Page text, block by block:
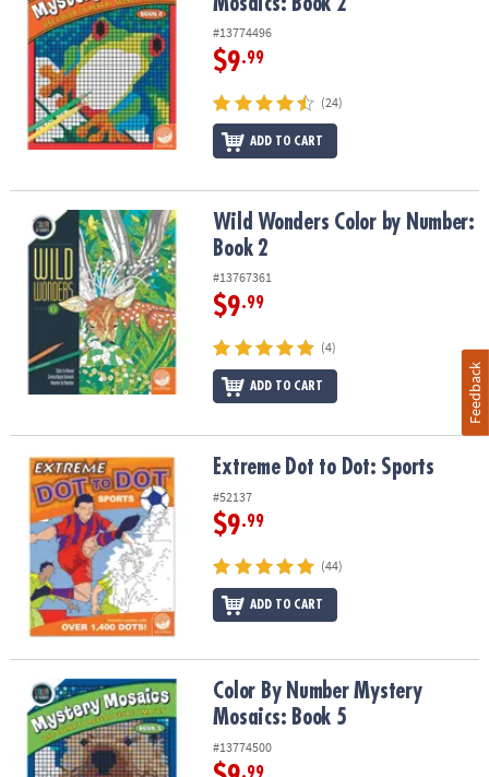
#13774496
$9.99
(24)
ADD TO CART
Wild Wonders Color by Number: Book 2Wild Wonders Color by Number:
Book 2
#13767361
$9.99
(4)
ADD TO CART
Extreme Dot to Dot: Sports Extreme Dot to Dot: Sports
#52137
$9.99
(44)
ADD TO CART
Color By Number Mystery Mosaics: Book 5Color By Number Mystery
Mosaics: Book 5
#13774500
.99
Feedback